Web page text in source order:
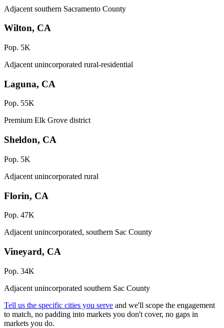
Adjacent southern Sacramento County
Wilton, CA
Pop. 5K
Adjacent unincorporated rural-residential
Laguna, CA
Pop. 55K
Premium Elk Grove district
Sheldon, CA
Pop. 5K
Adjacent unincorporated rural
Florin, CA
Pop. 47K
Adjacent unincorporated, southern Sac County
Vineyard, CA
Pop. 34K
Adjacent unincorporated southern Sac County
Tell us the specific cities you serve and we'll scope the engagement
to match, no padding into markets you don't cover, no gaps in
markets you do.